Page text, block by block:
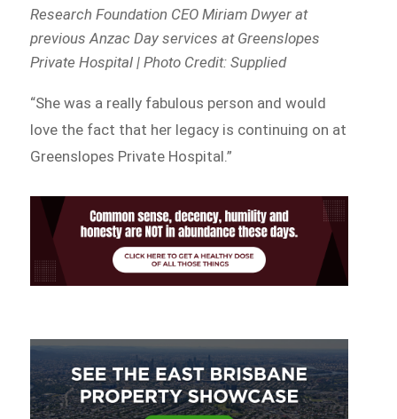
Research Foundation CEO Miriam Dwyer at
previous Anzac Day services at Greenslopes
Private Hospital | Photo Credit: Supplied
“She was a really fabulous person and would
love the fact that her legacy is continuing on at
Greenslopes Private Hospital.”